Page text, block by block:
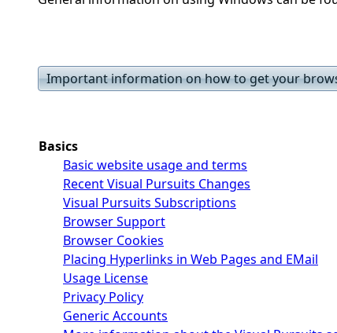
Important information on how to get your
Basics
Basic website usage and terms
Recent Visual Pursuits Changes
Visual Pursuits Subscriptions
Browser Support
Browser Cookies
Placing Hyperlinks in Web Pages and EMail
Usage License
Privacy Policy
Generic Accounts